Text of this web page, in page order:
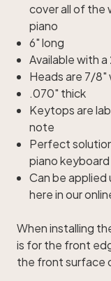
cover all of the
piano
6" long
Available with
Heads are 7/8"
.070" thick
Keytops are
note
Perfect
piano keyboard
Can be applied
here in our
When installing
is for the front
the front surface